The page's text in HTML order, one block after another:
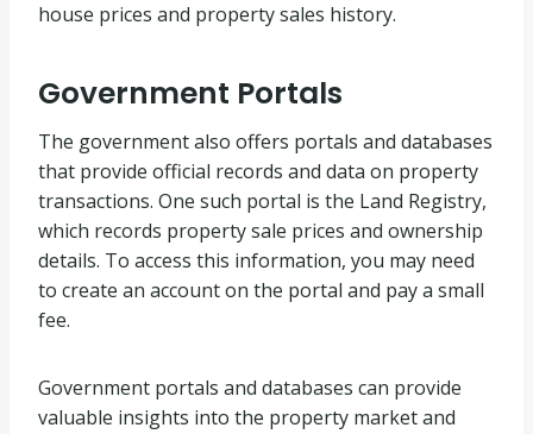
house prices and property sales history.
Government Portals
The government also offers portals and databases
that provide official records and data on property
transactions. One such portal is the Land Registry,
which records property sale prices and ownership
details. To access this information, you may need
to create an account on the portal and pay a small
fee.
Government portals and databases can provide
valuable insights into the property market and